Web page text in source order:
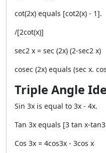
cot(2x) equals [cot2(x) - 1].
/[2cot(x)]
sec2 x = sec (2x) (2-sec2 x)
cosec (2x) equals (sec x.
Triple Angle
Sin 3x is equal to 3x - 4x.
Tan 3x equals [3 tan x-
Cos 3x = 4cos3x - 3cos x